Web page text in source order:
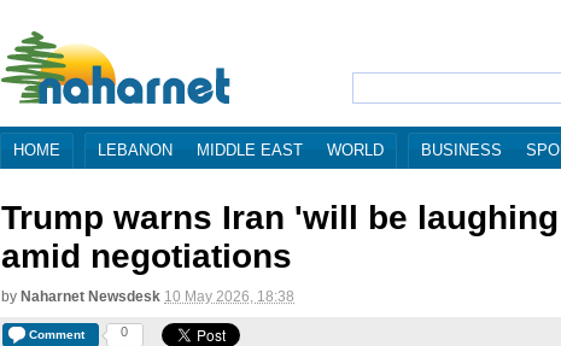
HOME LEBANON MIDDLE EAST WORLD BUSINESS
Trump warns Iran 'will be
amid negotiations
by Naharnet Newsdesk 10 May 2026, 18:38
Comment 0